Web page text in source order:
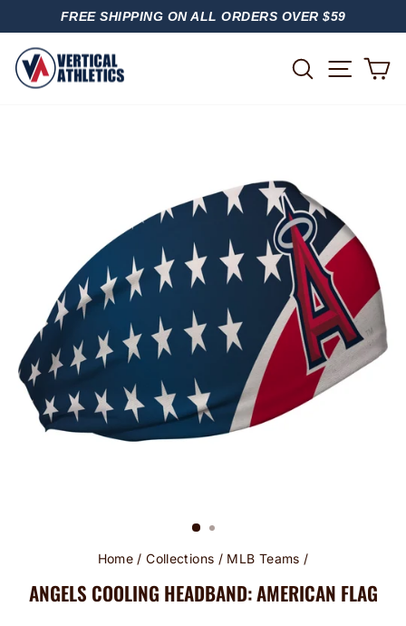
PAUSE
FREE SHIPPING ON ALL ORDERS OVER $59
SEARCH
Home / Collections / MLB Teams /
ANGELS COOLING HEADBAND: AMERICAN FLAG